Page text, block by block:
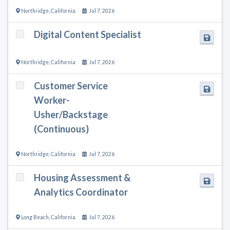
Northridge California Jul 7, 2026
Digital Content Specialist
Northridge California Jul 7, 2026
Customer Service
Worker-
Usher/Backstage
(Continuous)
Northridge California Jul 7, 2026
Housing Assessment &
Analytics Coordinator
Long Beach California Jul 7, 2026